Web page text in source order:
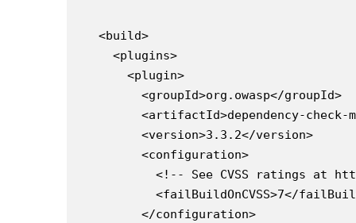
<build>
  <plugins>
    <plugin>
      <groupId>org.owasp</groupId>
<artifactId>dependency-check-
      <version>3.3.2</version>
      <configuration>
<!-- See CVSS ratings at
<failBuildOnCVSS>7</
      </configuration>